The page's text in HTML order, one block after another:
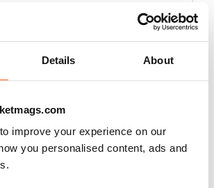
Details About
improve your experience on our
you personalised content, ads and
regard the beauty of women of
& HAIR – THE UK'S NO. 1